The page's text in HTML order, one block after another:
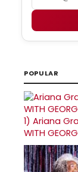
POPULAR
1) Ariana
WITH